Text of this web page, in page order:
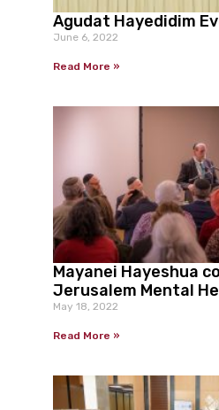
Agudat Hayedidim
June 6, 2022
Read More »
Mayanei Hayeshua
Jerusalem Mental
May 18, 2022
Read More »